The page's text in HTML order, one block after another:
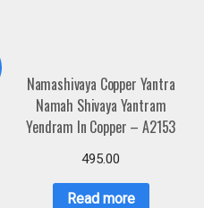
Namashivaya Copper Yantra
Namah Shivaya Yantram
Yendram In Copper – A2153
495.00
Read more